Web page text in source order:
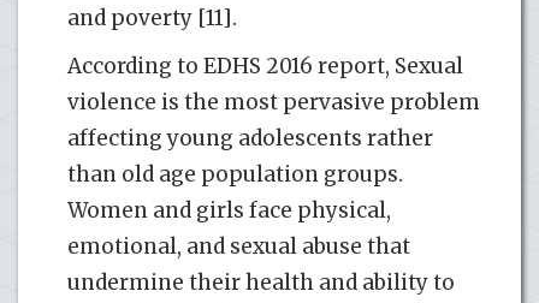
and poverty [11].
According to EDHS 2016 report, Sexual
violence is the most pervasive problem
affecting young adolescents rather
than old age population groups.
Women and girls face physical,
emotional, and sexual abuse that
undermine their health and ability to